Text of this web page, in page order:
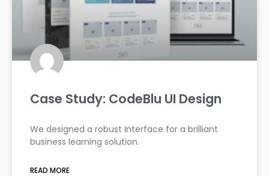
Case Study: CodeBlu UI Design
We designed a robust Interface for a brilliant
business learning solution.
READ MORE